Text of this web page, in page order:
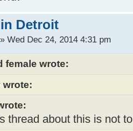
Detroit
Wed Dec 24, 2014 4:31 pm
female wrote:
wrote:
thread about this is not